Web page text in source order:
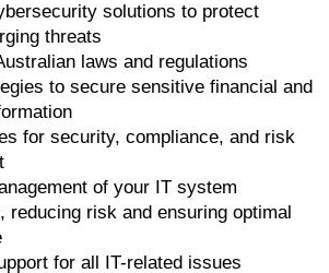
solutions to protect
threats
laws and regulations
to secure sensitive financial and
for security, compliance, and risk
of your IT system
reducing risk and ensuring optimal
for all IT-related issues